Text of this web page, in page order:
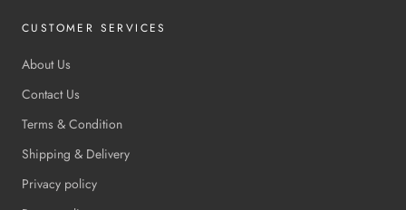
CUSTOMER SERVICES
About Us
Contact Us
Terms & Condition
Shipping & Delivery
Privacy policy